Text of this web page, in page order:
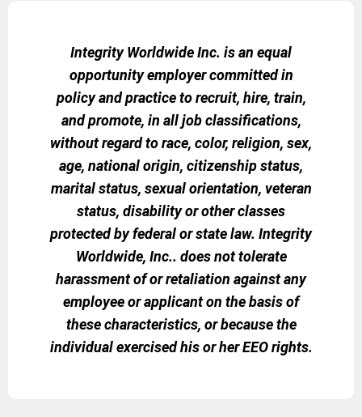
Integrity Worldwide Inc. is an equal
opportunity employer committed in
policy and practice to recruit, hire, train,
and promote, in all job classifications,
without regard to race, color, religion, sex,
age, national origin, citizenship status,
marital status, sexual orientation, veteran
status, disability or other classes
protected by federal or state law. Integrity
Worldwide, Inc.. does not tolerate
harassment of or retaliation against any
employee or applicant on the basis of
these characteristics, or because the
individual exercised his or her EEO rights.